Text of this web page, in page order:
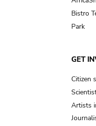
Bistro
Park
GET
Citizen
Artists